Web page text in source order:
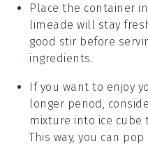
Place the container
limeade will stay
good stir before
ingredients.
If you want to enjoy
longer period,
mixture into ice cube
This way, you can